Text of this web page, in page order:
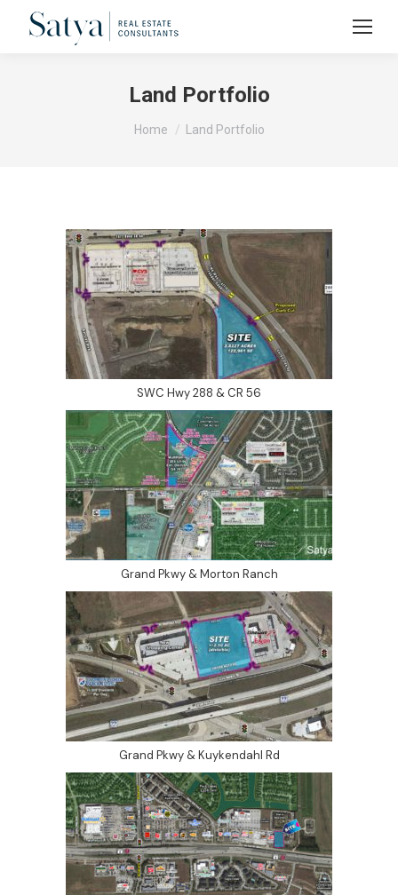
Land Portfolio
You are here:
Home Land Portfolio
SWC Hwy 288 & CR 56
Grand Pkwy & Morton Ranch
Grand Pkwy & Kuykendahl Rd